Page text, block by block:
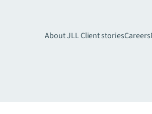
About JLLClient storiesCareers